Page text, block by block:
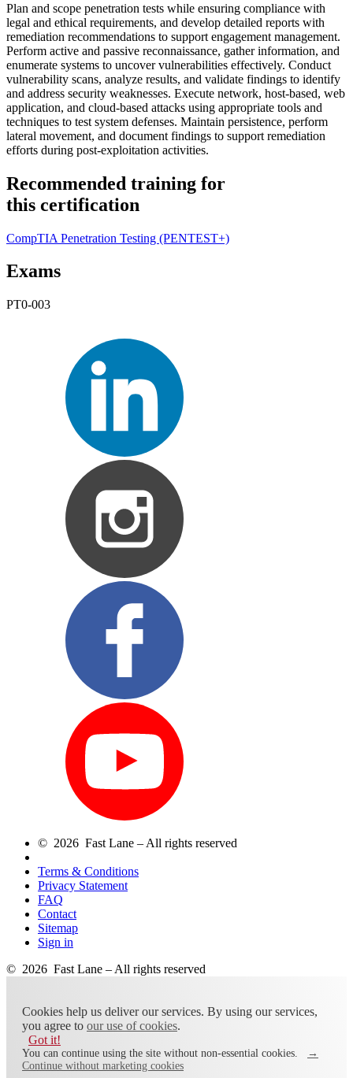
Plan and scope penetration tests while ensuring compliance with
legal and ethical requirements, and develop detailed reports with
remediation recommendations to support engagement management.
Perform active and passive reconnaissance, gather information, and
enumerate systems to uncover vulnerabilities effectively. Conduct
vulnerability scans, analyze results, and validate findings to identify
and address security weaknesses. Execute network, host-based, web
application, and cloud-based attacks using appropriate tools and
techniques to test system defenses. Maintain persistence, perform
lateral movement, and document findings to support remediation
efforts during post-exploitation activities.
Recommended training for
this certification
CompTIA Penetration Testing (PENTEST+)
Exams
PT0-003
© 2026 Fast Lane – All rights reserved
Terms & Conditions
Privacy Statement
FAQ
Contact
Sitemap
Sign in
© 2026 Fast Lane – All rights reserved
Cookies help us deliver our services. By using our services,
you agree to our use of cookies.
Got it!
You can continue using the site without non-essential cookies.
→
Continue without marketing cookies